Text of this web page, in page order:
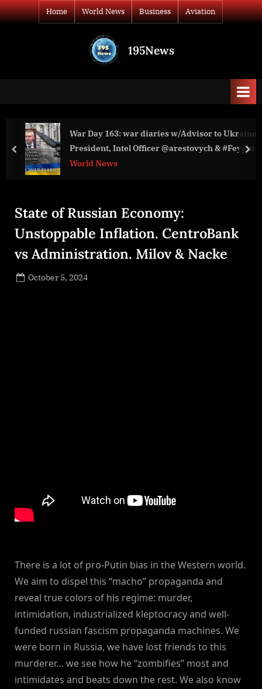
Skip
to
Home World News Business Aviation
195News
to Ukraine
President, Intel Officer @arestovych & #Feygin
Guy Harvey Outpost Resorts Launches
Challenge
Business
prev
State of Russian Economy:
Unstoppable Inflation. CentroBank
vs Administration. Milov & Nacke
Posted
October 5, 2024
There is a lot of pro-Putin bias in the Western world.
We aim to dispel this “macho” propaganda and
reveal true colors of his regime: murder,
intimidation, industrialized kleptocracy and well-
funded russian fascism propaganda machines. We
were born in Russia, we have lost friends to this
murderer… we see how he “zombifies” most and
intimidates and beats down the rest. We also know